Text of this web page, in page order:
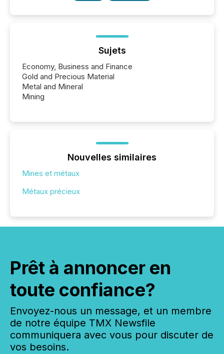
Sujets
Economy, Business and Finance
Gold and Precious Material
Metal and Mineral
Mining
Nouvelles similaires
Mines et métaux
Métaux précieux
Prêt à annoncer en
toute confiance?
Envoyez-nous un message, et un membre
de notre équipe TMX Newsfile
communiquera avec vous pour discuter de
vos besoins.